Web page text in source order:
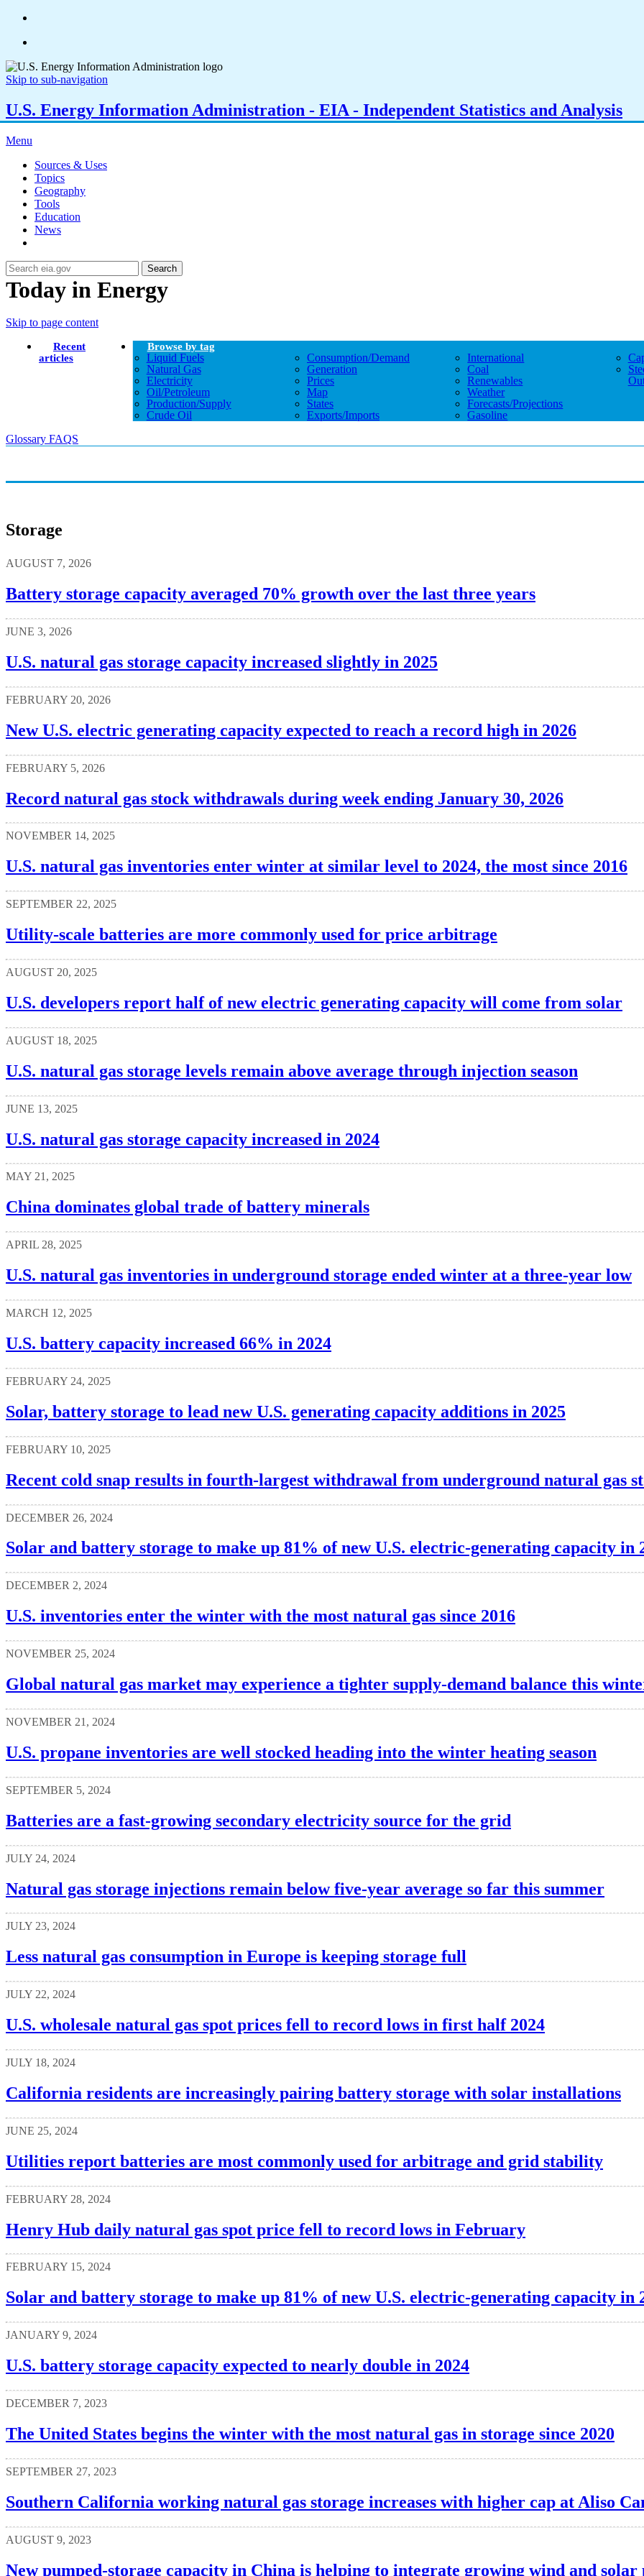
Skip to sub-navigation
U.S. Energy Information Administration - EIA - Independent Statistics and Analysis
Menu
Sources & Uses
Topics
Geography
Tools
Education
News
Search
Today in Energy
Skip to page content
Recent
articles
Browse by tag
Liquid Fuels
Natural Gas
Electricity
Oil/petroleum
Production/supply
Crude Oil
Consumption/demand
Generation
Prices
Map
States
Exports/imports
International
Coal
Renewables
Weather
Forecasts/projections
Gasoline
Glossary FAQS
Storage
AUGUST 7, 2026
Battery storage capacity averaged 70% growth over the last three years
JUNE 3, 2026
U.S. natural gas storage capacity increased slightly in 2025
FEBRUARY 20, 2026
New U.S. electric generating capacity expected to reach a record high in 2026
FEBRUARY 5, 2026
Record natural gas stock withdrawals during week ending January 30, 2026
NOVEMBER 14, 2025
U.S. natural gas inventories enter winter at similar level to 2024, the most since 2016
SEPTEMBER 22, 2025
Utility-scale batteries are more commonly used for price arbitrage
AUGUST 20, 2025
U.S. developers report half of new electric generating capacity will come from solar
AUGUST 18, 2025
U.S. natural gas storage levels remain above average through injection season
JUNE 13, 2025
U.S. natural gas storage capacity increased in 2024
MAY 21, 2025
China dominates global trade of battery minerals
APRIL 28, 2025
U.S. natural gas inventories in underground storage ended winter at a three-year low
MARCH 12, 2025
U.S. battery capacity increased 66% in 2024
FEBRUARY 24, 2025
Solar, battery storage to lead new U.S. generating capacity additions in 2025
FEBRUARY 10, 2025
Recent cold snap results in fourth-largest withdrawal from underground natural gas
DECEMBER 26, 2024
Solar and battery storage to make up 81% of new U.S. electric-generating capacity in
DECEMBER 2, 2024
U.S. inventories enter the winter with the most natural gas since 2016
NOVEMBER 25, 2024
Global natural gas market may experience a tighter supply-demand balance this
NOVEMBER 21, 2024
U.S. propane inventories are well stocked heading into the winter heating season
SEPTEMBER 5, 2024
Batteries are a fast-growing secondary electricity source for the grid
JULY 24, 2024
Natural gas storage injections remain below five-year average so far this summer
JULY 23, 2024
Less natural gas consumption in Europe is keeping storage full
JULY 22, 2024
U.S. wholesale natural gas spot prices fell to record lows in first half 2024
JULY 18, 2024
California residents are increasingly pairing battery storage with solar installations
JUNE 25, 2024
Utilities report batteries are most commonly used for arbitrage and grid stability
FEBRUARY 28, 2024
Henry Hub daily natural gas spot price fell to record lows in February
FEBRUARY 15, 2024
Solar and battery storage to make up 81% of new U.S. electric-generating capacity in
JANUARY 9, 2024
U.S. battery storage capacity expected to nearly double in 2024
DECEMBER 7, 2023
The United States begins the winter with the most natural gas in storage since 2020
SEPTEMBER 27, 2023
Southern California working natural gas storage increases with higher cap at Aliso
AUGUST 9, 2023
New pumped-storage capacity in China is helping to integrate growing wind and solar